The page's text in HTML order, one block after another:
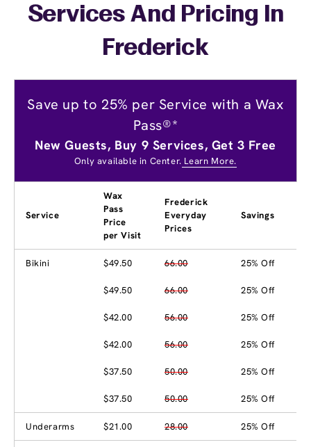
Services And Pricing In
Frederick
Save up to 25% per Service with a Wax
Pass®*
New Guests, Buy 9 Services, Get 3 Free
Only available in Center. Learn More.
Service
Wax
Pass
Price
per Visit
Frederick
Everyday
Prices
Savings
Bikini $49.50 66.00 25% Off
$49.50 66.00 25% Off
$42.00 56.00 25% Off
$42.00 56.00 25% Off
$37.50 50.00 25% Off
$37.50 50.00 25% Off
Underarms $21.00 28.00 25% Off